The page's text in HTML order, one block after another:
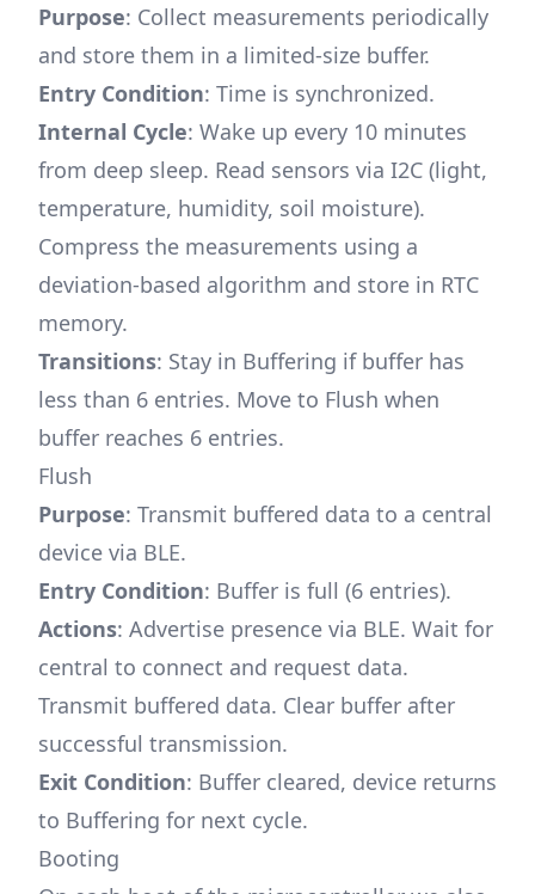
Purpose: Collect measurements periodically
and store them in a limited-size buffer.
Entry Condition: Time is synchronized.
Internal Cycle: Wake up every 10 minutes
from deep sleep. Read sensors via I2C (light,
temperature, humidity, soil moisture).
Compress the measurements using a
deviation-based algorithm and store in RTC
memory.
Transitions: Stay in Buffering if buffer has
less than 6 entries. Move to Flush when
buffer reaches 6 entries.
Flush
Purpose: Transmit buffered data to a central
device via BLE.
Entry Condition: Buffer is full (6 entries).
Actions: Advertise presence via BLE. Wait for
central to connect and request data.
Transmit buffered data. Clear buffer after
successful transmission.
Exit Condition: Buffer cleared, device returns
to Buffering for next cycle.
Booting